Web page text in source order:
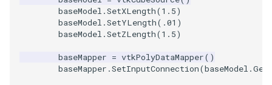
baseModel .SetXLength(1.5)
baseModel .SetYLength( .01 )
baseModel .SetZLength(1.5)
baseMapper = vtkPolyDataMapper()
baseMapper .SetInputConnection(baseModel .